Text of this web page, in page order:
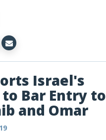
Israel's
Bar Entry to
and Omar